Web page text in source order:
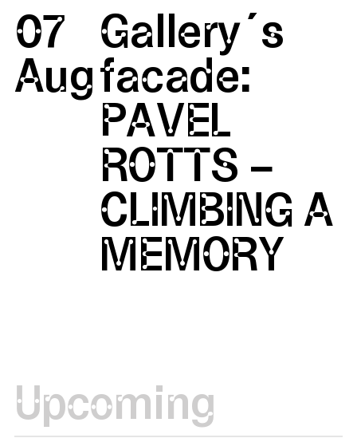
07
Aug
Gallery´s
facade:
PAVEL
ROTTS –
CLIMBING A
MEMORY
Upcoming